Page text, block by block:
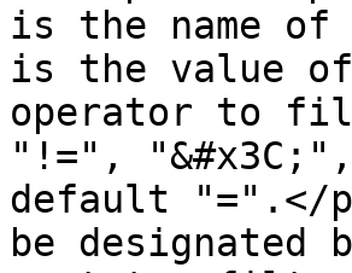
is the name
is the value
operator to
"!=",
default "=".</
be